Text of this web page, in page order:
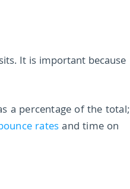
It is important because
a percentage of the total;
ratesand time on